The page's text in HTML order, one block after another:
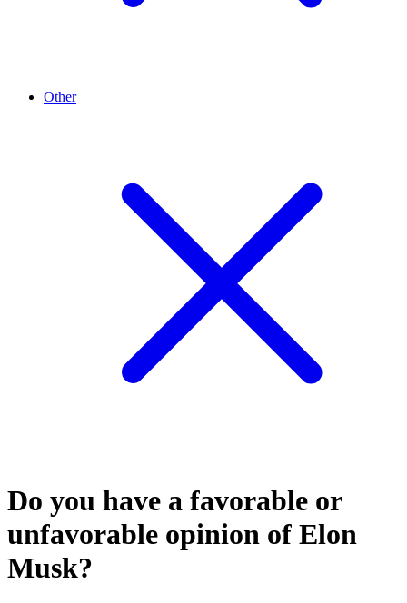
Other
Do you have a favorable or
unfavorable opinion of Elon
Musk?